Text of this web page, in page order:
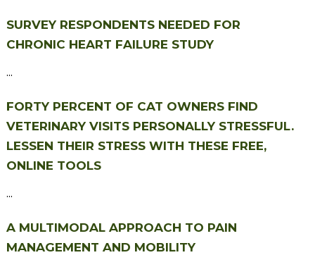
SURVEY RESPONDENTS NEEDED FOR
CHRONIC HEART FAILURE STUDY
...
FORTY PERCENT OF CAT OWNERS FIND
VETERINARY VISITS PERSONALLY STRESSFUL.
LESSEN THEIR STRESS WITH THESE FREE,
ONLINE TOOLS
...
A MULTIMODAL APPROACH TO PAIN
MANAGEMENT AND MOBILITY